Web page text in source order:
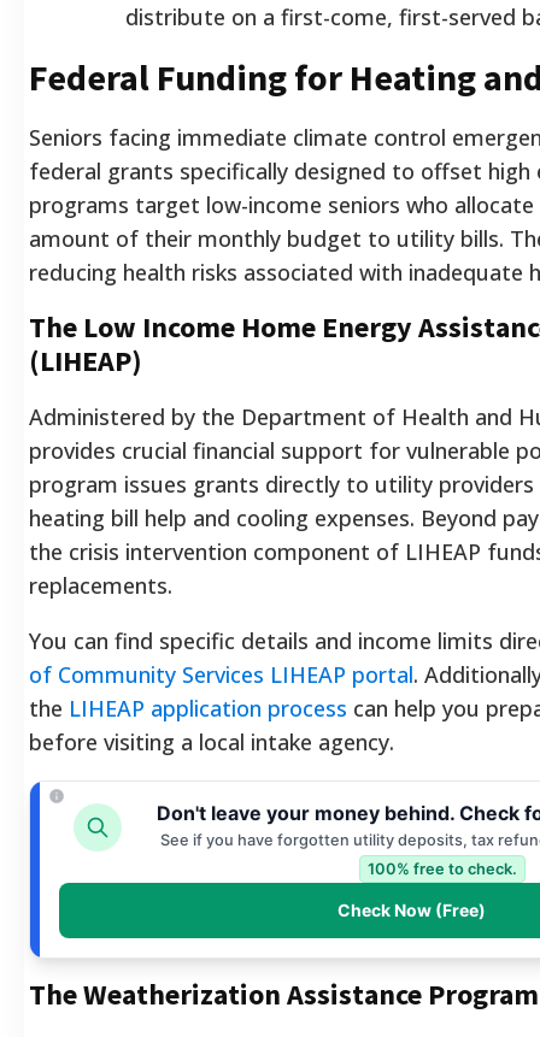
distribute on a first-come, first-served
Federal Funding for Heating
Seniors facing immediate climate control
federal grants specifically designed to offset high
programs target low-income seniors who
amount of their monthly budget to utility bills.
reducing health risks associated with inadequate
The Low Income Home Energy
(LIHEAP)
Administered by the Department of Health and
provides crucial financial support for vulnerable
program issues grants directly to utility providers
heating bill help and cooling expenses. Beyond
the crisis intervention component of LIHEAP
replacements.
You can find specific details and income limits
of Community Services LIHEAP portal.
the LIHEAP application process can help you
before visiting a local intake agency.
Don't leave your money behind. Check
See if you have forgotten utility deposits, tax
100% free to check.
Check Now (Free)
The Weatherization Assistance